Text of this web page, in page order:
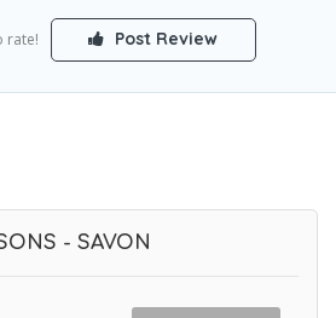
rate! Post Review
- SAVON